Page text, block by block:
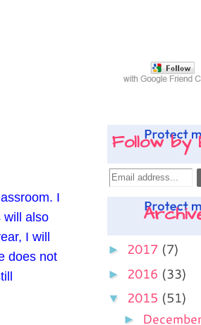
I
will also
I will
does not
Follow by
► 2017 (7)
►
2016 (33)
▼ 2015 (51)
►